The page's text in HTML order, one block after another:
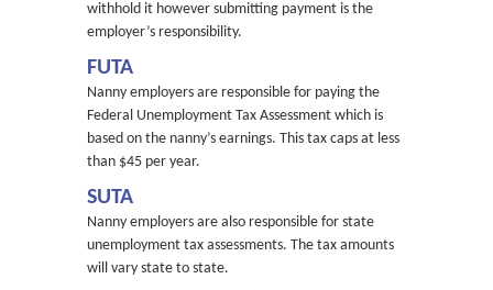
withhold it however submitting payment is the
employer’s responsibility.
FUTA
Nanny employers are responsible for paying the
Federal Unemployment Tax Assessment which is
based on the nanny’s earnings. This tax caps at less
than $45 per year.
SUTA
Nanny employers are also responsible for state
unemployment tax assessments. The tax amounts
will vary state to state.